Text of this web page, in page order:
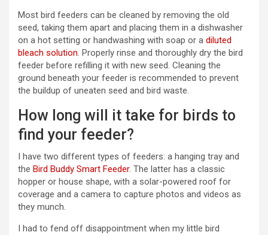
Most bird feeders can be cleaned by removing the old
seed, taking them apart and placing them in a dishwasher
on a hot setting or handwashing with soap or a diluted
bleach solution. Properly rinse and thoroughly dry the bird
feeder before refilling it with new seed. Cleaning the
ground beneath your feeder is recommended to prevent
the buildup of uneaten seed and bird waste.
How long will it take for birds to
find your feeder?
I have two different types of feeders: a hanging tray and
the Bird Buddy Smart Feeder. The latter has a classic
hopper or house shape, with a solar-powered roof for
coverage and a camera to capture photos and videos as
they munch.
I had to fend off disappointment when my little bird